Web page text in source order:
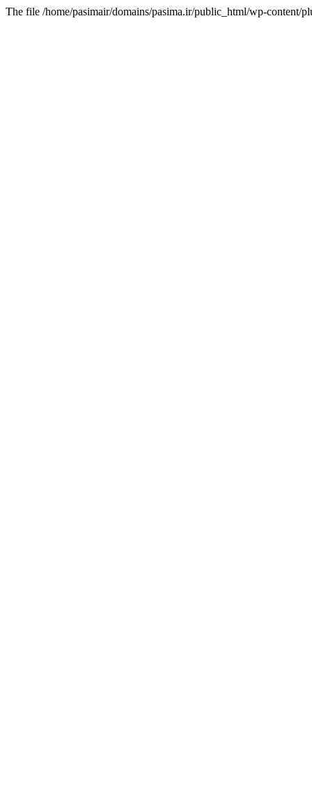
The file /home/pasimair/domains/pasima.ir/public_html/wp-content/